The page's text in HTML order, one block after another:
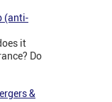
(anti-
it
Do
&